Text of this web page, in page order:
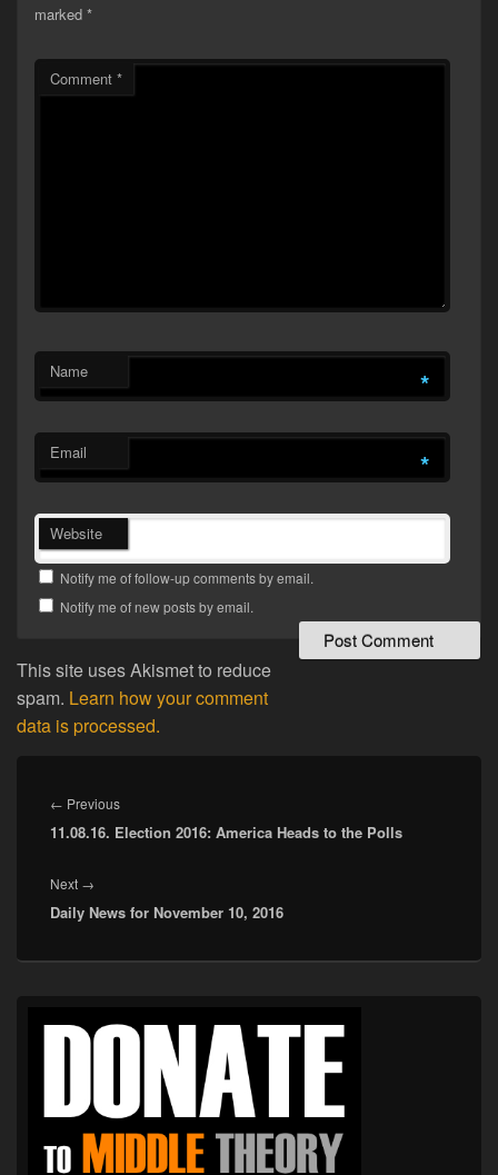
marked *
Comment *
Name *
Email *
Website
Notify me of follow-up comments by email.
Notify me of new posts by email.
This site uses Akismet to reduce
spam. Learn how your comment
data is processed.
navigation
← PreviousPrevious
post:
11.08.16. Election 2016: America Heads to the Polls
Next →
post:
Daily News for November 10, 2016
Sidebar